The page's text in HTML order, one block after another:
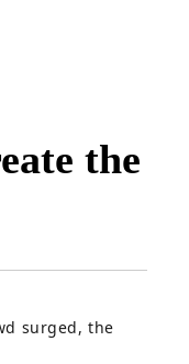
the
surged, the